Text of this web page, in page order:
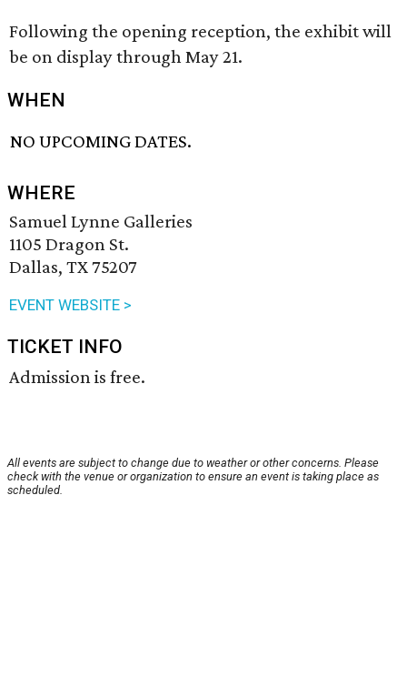
Following the opening reception, the exhibit will
be on display through May 21.
WHEN
NO UPCOMING DATES.
WHERE
Samuel Lynne Galleries
1105 Dragon St.
Dallas, TX 75207
EVENT WEBSITE >
TICKET INFO
Admission is free.
All events are subject to change due to weather or other concerns. Please
check with the venue or organization to ensure an event is taking place as
scheduled.